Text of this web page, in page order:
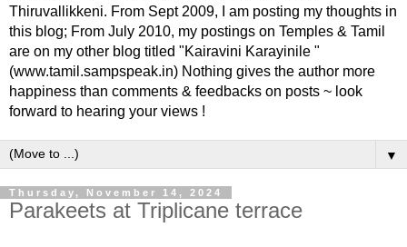
Thiruvallikkeni. From Sept 2009, I am posting my thoughts in
this blog; From July 2010, my postings on Temples & Tamil
are on my other blog titled "Kairavini Karayinile "
(www.tamil.sampspeak.in) Nothing gives the author more
happiness than comments & feedbacks on posts ~ look
forward to hearing your views !
▼
Thursday, November 14, 2024
Parakeets at Triplicane terrace